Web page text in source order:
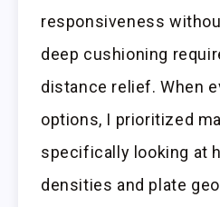
responsiveness
deep cushioning
distance relief. When
options, I prioritized
specifically looking at
densities and plate